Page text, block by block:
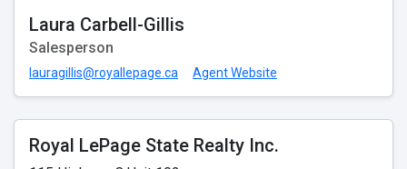
Laura Carbell-Gillis
Salesperson
lauragillis@royallepage.ca Agent Website
Royal LePage State Realty Inc.